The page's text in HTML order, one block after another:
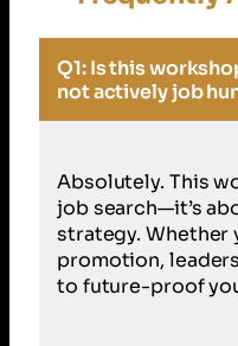
Q1: Is this
not actively job
Absolutely. This
job search—it’s
strategy. Whether
promotion,
to future-proof